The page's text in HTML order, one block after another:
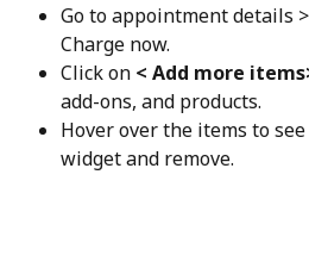
Go to appointment details
Charge now.
Click on < Add more
add-ons, and products.
Hover over the items to
widget and remove.